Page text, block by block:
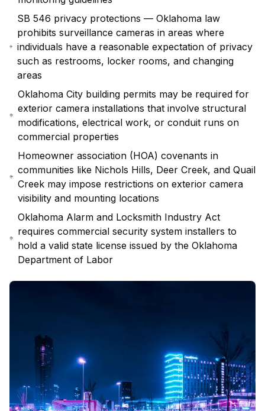
SB 546 privacy protections — Oklahoma law
prohibits surveillance cameras in areas where
individuals have a reasonable expectation of privacy
such as restrooms, locker rooms, and changing
areas
Oklahoma City building permits may be required for
exterior camera installations that involve structural
modifications, electrical work, or conduit runs on
commercial properties
Homeowner association (HOA) covenants in
communities like Nichols Hills, Deer Creek, and Quail
Creek may impose restrictions on exterior camera
visibility and mounting locations
Oklahoma Alarm and Locksmith Industry Act
requires commercial security system installers to
hold a valid state license issued by the Oklahoma
Department of Labor